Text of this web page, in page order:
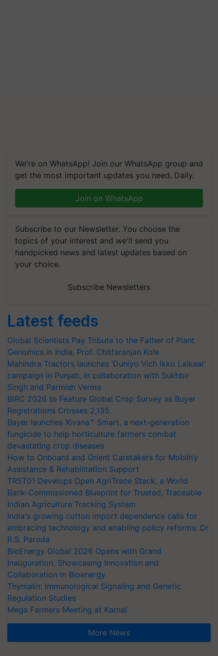
We're on WhatsApp! Join our WhatsApp group and
get the most important updates you need. Daily.
Join on WhatsApp
Subscribe to our Newsletter. You choose the
topics of your interest and we'll send you
handpicked news and latest updates based on
your choice.
Subscribe Newsletters
Latest feeds
Global Scientists Pay Tribute to the Father of Plant
Genomics in India, Prof. Chittaranjan Kole
Mahindra Tractors launches ‘Duniyo Vich Ikko Lalkaar’
campaign in Punjab, in collaboration with Sukhbir
Singh and Parmish Verma
BIRC 2026 to Feature Global Crop Survey as Buyer
Registrations Crosses 2,135.
Bayer launches Xivana™ Smart, a next-generation
fungicide to help horticulture farmers combat
devastating crop diseases
How to Onboard and Orient Caretakers for Mobility
Assistance & Rehabilitation Support
TRST01 Develops Open AgriTrace Stack, a World
Bank-Commissioned Blueprint for Trusted, Traceable
Indian Agriculture Tracking System
India's growing cotton import dependence calls for
embracing technology and enabling policy reforms: Dr
R.S. Paroda
BioEnergy Global 2026 Opens with Grand
Inauguration, Showcasing Innovation and
Collaboration in Bioenergy
Thymalin: Immunological Signaling and Genetic
Regulation Studies
Mega Farmers Meeting at Karnal
More News